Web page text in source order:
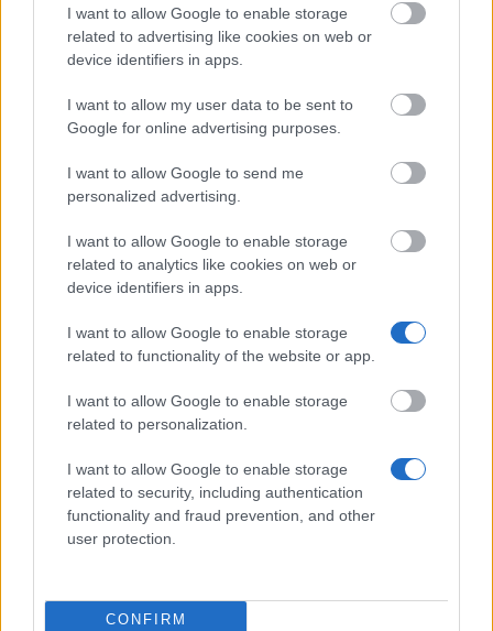
I want to allow Google to enable storage
related to advertising like cookies on web or
device identifiers in apps.
I want to allow my user data to be sent to
Google for online advertising purposes.
I want to allow Google to send me
personalized advertising.
I want to allow Google to enable storage
related to analytics like cookies on web or
device identifiers in apps.
I want to allow Google to enable storage
related to functionality of the website or app.
I want to allow Google to enable storage
related to personalization.
I want to allow Google to enable storage
related to security, including authentication
functionality and fraud prevention, and other
user protection.
CONFIRM
Financing tips
I 10 grandi equivoci sulle borse di studio
Pubblicato 13 mar 2015
I nostriPartner
Questo progetto è stato finanziato con il sostegno della Commissione
europea
Ultimi articoli